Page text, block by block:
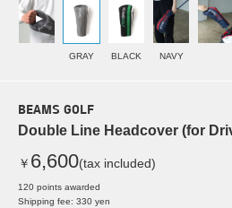
GRAY BLACK NAVY
BEAMS GOLF
Double Line Headcover (for
￥ 6,600(tax included)
120 points awarded
Shipping fee: 330 yen